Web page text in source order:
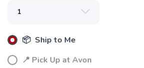
📦 Ship to Me
📍 Pick Up at Avon